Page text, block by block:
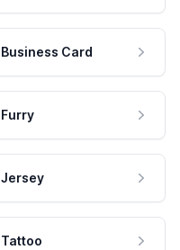
Business Card
Furry
Jersey
Tattoo